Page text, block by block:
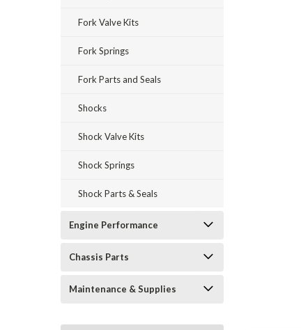
Fork Valve Kits
Fork Springs
Fork Parts and Seals
Shocks
Shock Valve Kits
Shock Springs
Shock Parts & Seals
Engine Performance
Chassis Parts
Maintenance & Supplies